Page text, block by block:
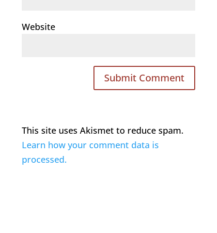
Website
This site uses Akismet to reduce spam.
Learn how your comment data is
processed.